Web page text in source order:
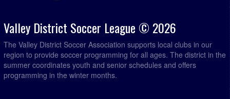
August 20, 2026
7:00pm - 11:59pm
Hantsport Legends @ CBI Kings @ Wolfville Rotary
Field
August 21, 2026
Valley District Soccer League © 2026
The Valley District Soccer Association supports local clubs in our
region to provide soccer programming for all ages. The district in the
summer coordinates youth and senior schedules and offers
programming in the winter months.